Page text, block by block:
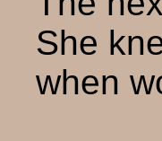
She
when